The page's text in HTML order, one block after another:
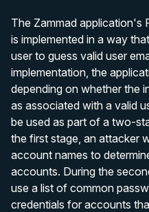
The Zammad application's
is implemented in a way
user to guess valid user
implementation, the
depending on whether the
as associated with a valid
be used as part of a two-
the first stage, an attacker
account names to
accounts. During the
use a list of common
credentials for accounts